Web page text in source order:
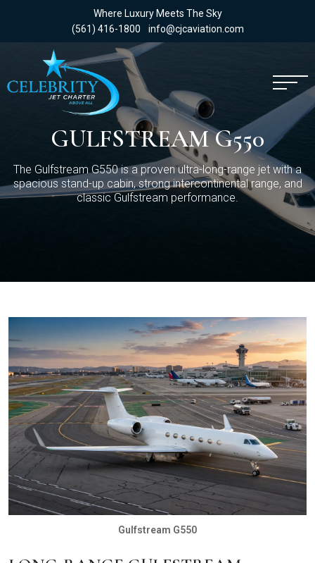
Where Luxury Meets The Sky
(561) 416-1800
info@cjcaviation.com
GULFSTREAM G550
The Gulfstream G550 is a proven ultra-long-range jet with a
spacious stand-up cabin, strong intercontinental range, and
classic Gulfstream performance.
Gulfstream G550